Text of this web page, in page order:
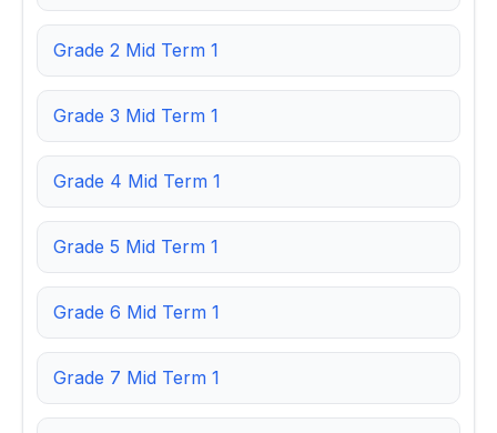
Grade 2 Mid Term 1
Grade 3 Mid Term 1
Grade 4 Mid Term 1
Grade 5 Mid Term 1
Grade 6 Mid Term 1
Grade 7 Mid Term 1